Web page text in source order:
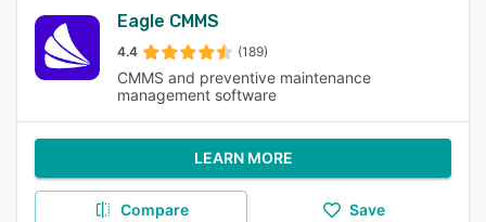
Eagle CMMS
4.4 (189)
CMMS and preventive maintenance
management software
LEARN MORE
Compare Save